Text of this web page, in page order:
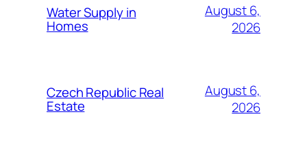
Water Supply in
Homes
August 6,
2026
Czech Republic Real
Estate
August 6,
2026